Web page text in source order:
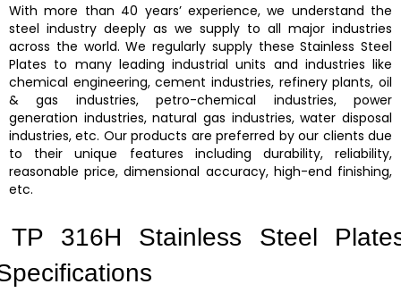
With more than 40 years’ experience, we understand the
steel industry deeply as we supply to all major industries
across the world. We regularly supply theseStainless Steel
Plates to many leading industrial units and industries like
chemical engineering, cement industries, refinery plants, oil
& gas industries, petro-chemical industries, power
generation industries, natural gas industries, water disposal
industries, etc. Our products are preferred by our clients due
to their unique features including durability, reliability,
reasonable price, dimensional accuracy, high-end finishing,
etc.
316H Stainless Steel